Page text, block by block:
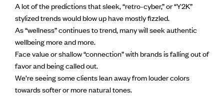
A lot of the predictions that sleek, “retro-cyber,” or “Y2K”
stylized trends would blow up have mostly fizzled.
As “wellness” continues to trend, many will seek authentic
wellbeing more and more.
Face value or shallow “connection” with brands is falling out of
favor and being called out.
We’re seeing some clients lean away from louder colors
towards softer or more natural tones.